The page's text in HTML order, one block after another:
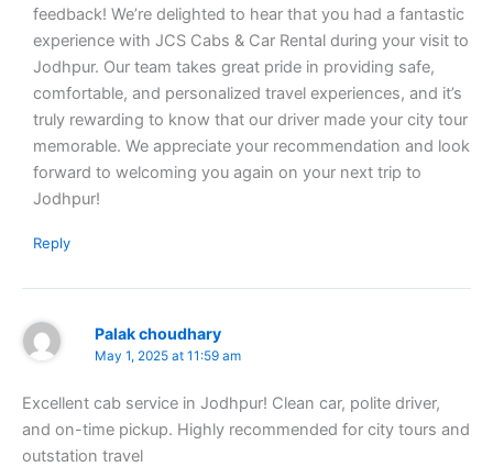
feedback! We’re delighted to hear that you had a fantastic
experience with JCS Cabs & Car Rental during your visit to
Jodhpur. Our team takes great pride in providing safe,
comfortable, and personalized travel experiences, and it’s
truly rewarding to know that our driver made your city tour
memorable. We appreciate your recommendation and look
forward to welcoming you again on your next trip to
Jodhpur!
Reply
Palak choudhary
May 1, 2025 at 11:59 am
Excellent cab service in Jodhpur! Clean car, polite driver,
and on-time pickup. Highly recommended for city tours and
outstation travel